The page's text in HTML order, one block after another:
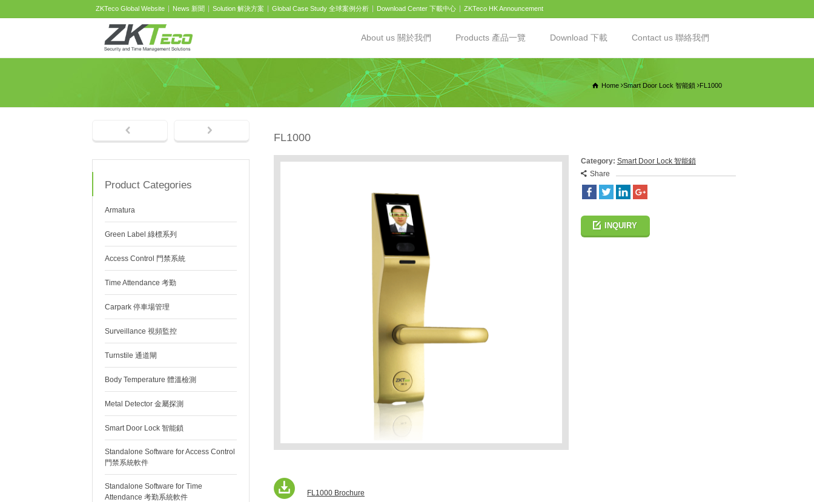
ZKTeco Global Website News 新聞 Solution 解決方案 Global Case Study 全球案例分析 Download Center 下載中心 ZKTeco HK Announcement
About us 關於我們 Products 產品一覽 Download 下載 Contact us 聯絡我們
Home Smart Door Lock 智能鎖 FL1000
FL1000
Category: Smart Door Lock 智能鎖
Share
INQUIRY
FL1000 Brochure
Product Categories
Armatura
Green Label 綠標系列
Access Control 門禁系統
Time Attendance 考勤
Carpark 停車場管理
Surveillance 視頻監控
Turnstile 通道閘
Body Temperature 體溫檢測
Metal Detector 金屬探測
Smart Door Lock 智能鎖
Standalone Software for Access Control
門禁系統軟件
Standalone Software for Time
Attendance 考勤系統軟件